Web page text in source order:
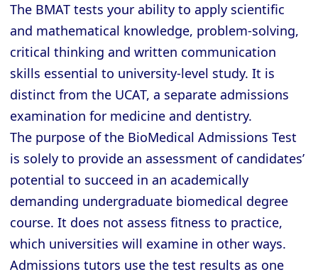
The BMAT tests your ability to apply scientific
and mathematical knowledge, problem-solving,
critical thinking and written communication
skills essential to university-level study. It is
distinct from the UCAT, a separate admissions
examination for medicine and dentistry.
The purpose of the BioMedical Admissions Test
is solely to provide an assessment of candidates’
potential to succeed in an academically
demanding undergraduate biomedical degree
course. It does not assess fitness to practice,
which universities will examine in other ways.
Admissions tutors use the test results as one